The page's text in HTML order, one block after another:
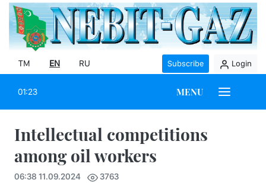
TM EN RU Subscribe Login
01:23 MENU
Intellectual competitions
among oil workers
06:38 11.09.2024 3763